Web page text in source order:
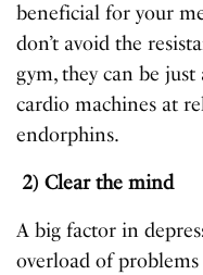
beneficial for your
don’t avoid the
gym, they can be just
cardio machines at
endorphins.
2) Clear the mind
A big factor in
overload of